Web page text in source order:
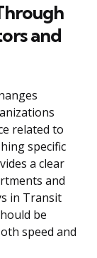
and
related to
specific
a clear
and
in Transit
be
speed and